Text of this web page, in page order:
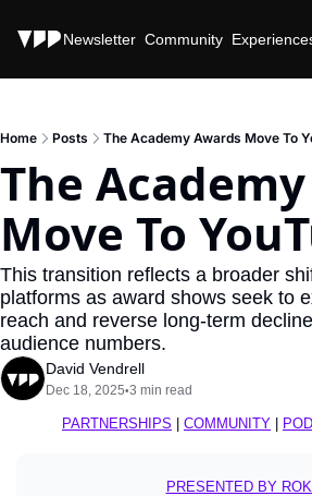
Stories Newsletter Community
Home Posts The Academy Awards Move To
The
Move To
This transition reflects a broader
platforms as award shows seek to
reach and reverse long-term
audience numbers.
David Vendrell
Dec 18, 2025•3 min read
PARTNERSHIPS COMMUNITY
PRESENTED BY